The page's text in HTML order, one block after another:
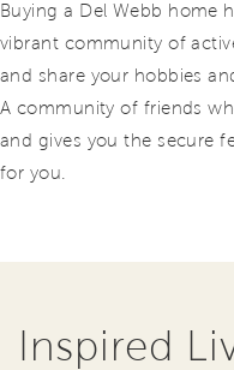
Buying a Del Webb home
vibrant community of
and share your hobbies
A community of friends
and gives you the secure
for you.
Inspired